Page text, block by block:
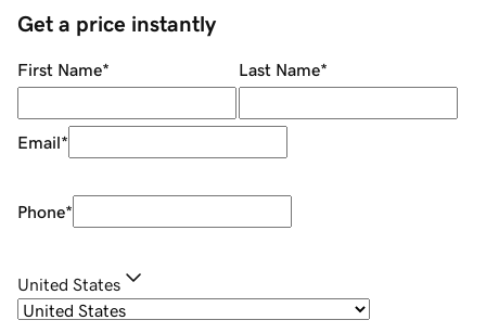
Get a price instantly
First Name* Last Name*
Email*
Phone*
United States